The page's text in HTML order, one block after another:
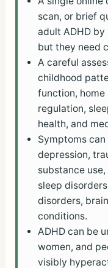
scan, or brief
adult ADHD by
but they need
A careful
childhood
function,
regulation,
health, and
Symptoms
depression,
substance
sleep
disorders,
conditions.
ADHD can be
women, and
visibly